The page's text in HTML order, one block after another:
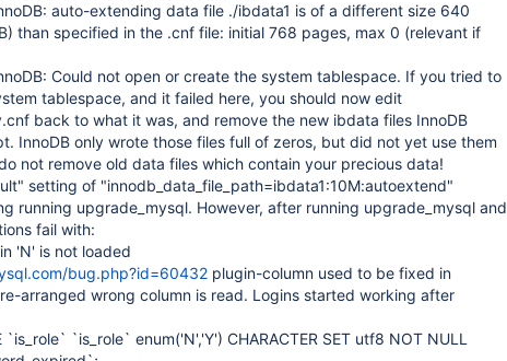
auto-extending data file ./ibdata1 is of a different size 640
than specified in the .cnf file: initial 768 pages, max 0 (relevant if
Could not open or create the system tablespace. If you tried to
tablespace, and it failed here, you should now edit
back to what it was, and remove the new ibdata files InnoDB
InnoDB only wrote those files full of zeros, but did not yet use them
not remove old data files which contain your precious data!
setting of "innodb_data_file_path=ibdata1:10M:autoextend"
running upgrade_mysql. However, after running upgrade_mysql and
fail with:
'N' is not loaded
bug.php?id=60432 plugin-column used to be fixed in
arranged wrong column is read. Logins started working after
`is_role` `is_role` enum('N','Y') CHARACTER SET utf8 NOT NULL